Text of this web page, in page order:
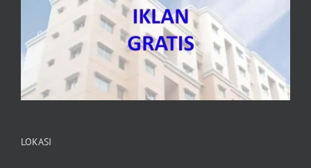
LOKASI